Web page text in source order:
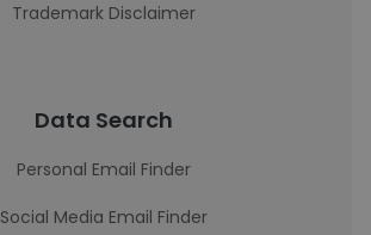
Trademark Disclaimer
Data Search
Personal Email Finder
Social Media Email Finder